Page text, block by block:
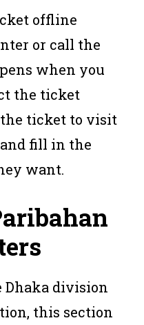
offline
or call the
when you
the ticket
the ticket to visit
fill in the
want.
Dhaka division
this section